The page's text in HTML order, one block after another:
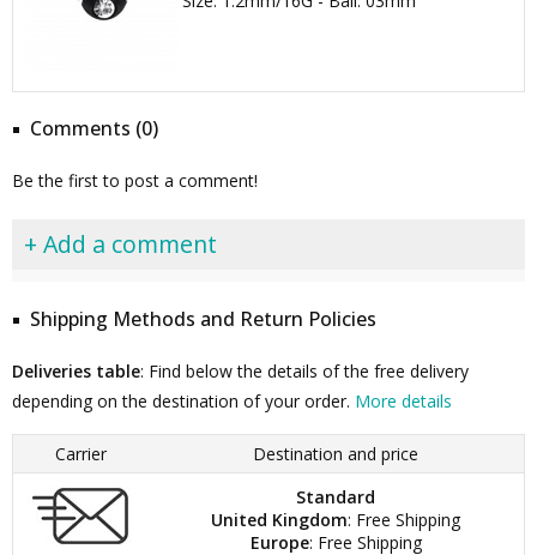
Comments (0)
Be the first to post a comment!
+ Add a comment
Shipping Methods and Return Policies
Deliveries table: Find below the details of the free delivery
depending on the destination of your order. More details
Carrier
Destination and price
Standard
United Kingdom: Free Shipping
Europe: Free Shipping